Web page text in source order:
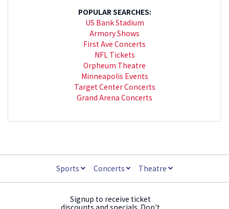
POPULAR SEARCHES:
US Bank Stadium
Armory Shows
First Ave Concerts
NFL Tickets
Orpheum Theatre
Minneapolis Events
Target Center Concerts
Grand Arena Concerts
Sports Concerts Theatre
Signup to receive ticket
discounts and specials. Don't